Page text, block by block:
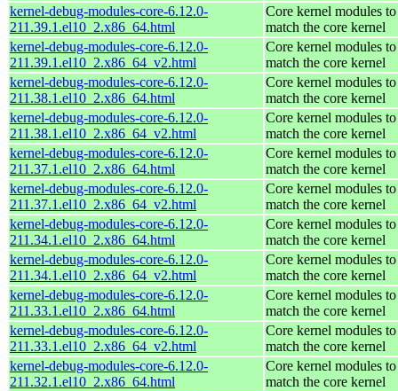
kernel-debug-modules-core-6.12.0-
211.39.1.el10_2.x86_64.html
Core kernel modules to
match the core kernel
kernel-debug-modules-core-6.12.0-
211.39.1.el10_2.x86_64_v2.html
Core kernel modules to
match the core kernel
kernel-debug-modules-core-6.12.0-
211.38.1.el10_2.x86_64.html
Core kernel modules to
match the core kernel
kernel-debug-modules-core-6.12.0-
211.38.1.el10_2.x86_64_v2.html
Core kernel modules to
match the core kernel
kernel-debug-modules-core-6.12.0-
211.37.1.el10_2.x86_64.html
Core kernel modules to
match the core kernel
kernel-debug-modules-core-6.12.0-
211.37.1.el10_2.x86_64_v2.html
Core kernel modules to
match the core kernel
kernel-debug-modules-core-6.12.0-
211.34.1.el10_2.x86_64.html
Core kernel modules to
match the core kernel
kernel-debug-modules-core-6.12.0-
211.34.1.el10_2.x86_64_v2.html
Core kernel modules to
match the core kernel
kernel-debug-modules-core-6.12.0-
211.33.1.el10_2.x86_64.html
Core kernel modules to
match the core kernel
kernel-debug-modules-core-6.12.0-
211.33.1.el10_2.x86_64_v2.html
Core kernel modules to
match the core kernel
kernel-debug-modules-core-6.12.0-
211.32.1.el10_2.x86_64.html
Core kernel modules to
match the core kernel